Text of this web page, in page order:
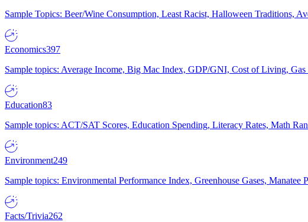
Sample Topics: Beer/Wine Consumption, Least Racist, Halloween Traditions,
Economics397
Sample topics: Average Income, Big Mac Index, GDP/GNI, Cost of Living, Gas
Education83
Sample topics: ACT/SAT Scores, Education Spending, Literacy Rates, Math
Environment249
Sample topics: Environmental Performance Index, Greenhouse Gases,
Facts/Trivia262